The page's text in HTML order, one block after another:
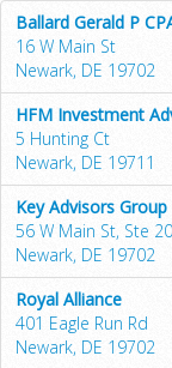
Ballard Gerald P
16 W Main St
Newark, DE 19702
HFM Investment
5 Hunting Ct
Newark, DE 19711
Key Advisors Group
56 W Main St, Ste
Newark, DE 19702
Royal Alliance
401 Eagle Run Rd
Newark, DE 19702